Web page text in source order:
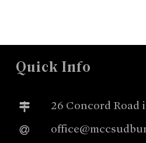
Quick Info
26 Concord Road